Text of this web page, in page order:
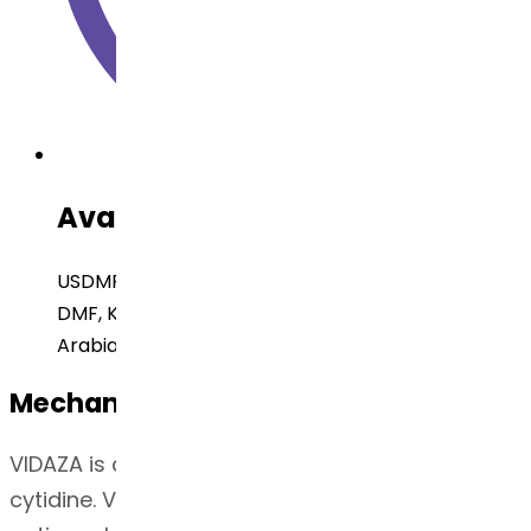
Available Regulatory Filing
USDMF, Brazil DMF, EUDMF, Canada DMF, Japan
DMF, Korea DMF, Russia DMF, China DMF, Saudi
Arabia
Mechanism of Action
VIDAZA is a pyrimidine nucleoside analog of
cytidine. VIDAZA is believed to exert its